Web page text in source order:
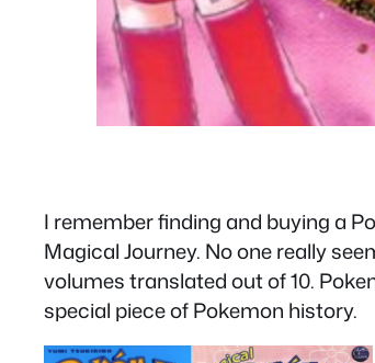
I remember finding and buying a
Magical Journey. No one really
volumes translated out of 10.
special piece of Pokemon history.